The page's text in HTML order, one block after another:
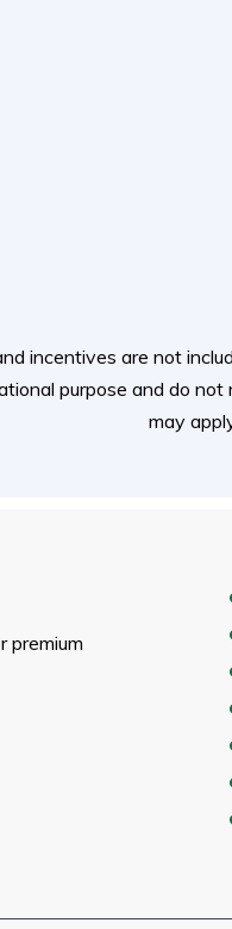
incentives are not
purpose and do
may
premium